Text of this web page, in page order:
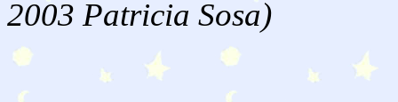
2003 Patricia Sosa)